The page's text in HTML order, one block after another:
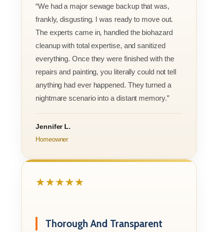
“We had a major sewage backup that was,
frankly, disgusting. I was ready to move out.
The experts came in, handled the biohazard
cleanup with total expertise, and sanitized
everything. Once they were finished with the
repairs and painting, you literally could not tell
anything had ever happened. They turned a
nightmare scenario into a distant memory.”
Jennifer L.
Homeowner
★★★★★
Thorough And Transparent